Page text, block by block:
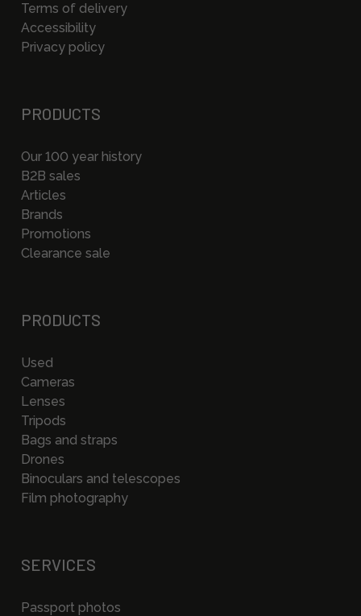
Terms of delivery
Accessibility
Privacy policy
PRODUCTS
Our 100 year history
B2B sales
Articles
Brands
Promotions
Clearance sale
PRODUCTS
Used
Cameras
Lenses
Tripods
Bags and straps
Drones
Binoculars and telescopes
Film photography
SERVICES
Passport photos